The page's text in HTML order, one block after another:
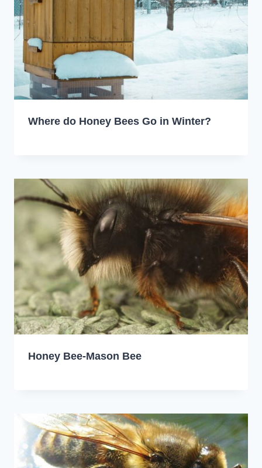
Where do Honey Bees Go in Winter?
Honey Bee-Mason Bee